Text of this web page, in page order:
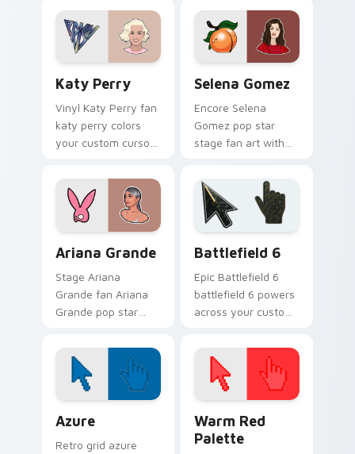
cursor pointer with
concert stage flair.
Katy Perry
Vinyl Katy Perry fan
katy perry colors
your custom cursor
stage flair.
Selena Gomez
Encore Selena
Gomez pop star
stage fan art with
on your custom
cursor pointer with
album release
desktop flair.
Ariana Grande
Stage Ariana
Grande fan Ariana
Grande pop star
your custom cursor
pointer pair with fan
lightstick charm.
Battlefield 6
Epic Battlefield 6
battlefield 6 powers
across your custom
click pair today.
Azure
Retro grid azure
Warm Red
Palette